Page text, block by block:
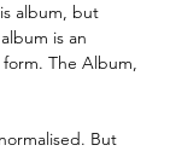
album, but
is an
The Album,
But